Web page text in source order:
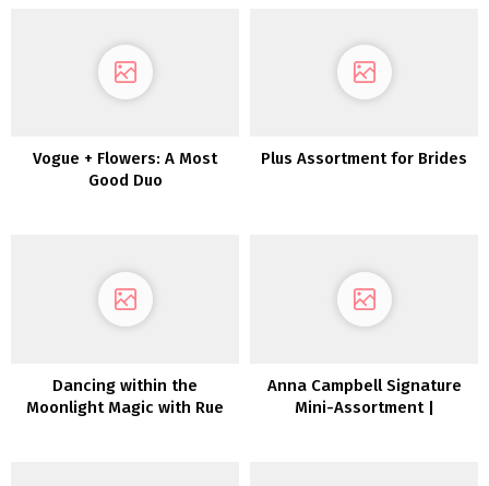
Vogue + Flowers: A Most
Good Duo
Plus Assortment for Brides
Dancing within the
Moonlight Magic with Rue
Anna Campbell Signature
Mini-Assortment |